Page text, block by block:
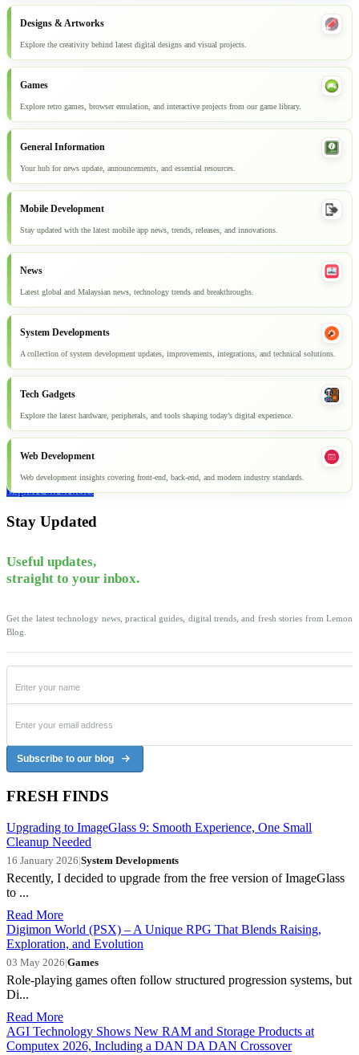
Designs & Artworks
Explore the creativity behind latest digital designs and visual projects.
Games
Explore retro games, browser emulation, and interactive projects from our game library.
General Information
Your hub for news update, announcements, and essential resources.
Mobile Development
Stay updated with the latest mobile app news, trends, releases, and innovations.
News
Latest global and Malaysian news, technology trends and breakthroughs.
System Developments
A collection of system development updates, improvements, integrations, and technical solutions.
Tech Gadgets
Explore the latest hardware, peripherals, and tools shaping today’s digital experience.
Web Development
Web development insights covering front-end, back-end, and modern industry standards.
Explore all articles
Stay Updated
Useful updates,
straight to your inbox.
Get the latest technology news, practical guides, digital trends, and fresh stories from Lemon
Blog.
Subscribe to our blog
FRESH FINDS
Upgrading to ImageGlass 9: Smooth Experience, One Small
Cleanup Needed
16 January 2026|System Developments
Recently, I decided to upgrade from the free version of ImageGlass
to ...
Read More
Digimon World (PSX) – A Unique RPG That Blends Raising,
Exploration, and Evolution
03 May 2026|Games
Role-playing games often follow structured progression systems, but
Di...
Read More
AGI Technology Shows New RAM and Storage Products at
Computex 2026, Including a DAN DA DAN Crossover